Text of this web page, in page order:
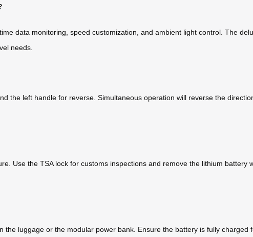
data monitoring, speed customization, and ambient light control. The
needs.
the left handle for reverse. Simultaneous operation will reverse the
Use the TSA lock for customs inspections and remove the lithium battery
the luggage or the modular power bank. Ensure the battery is fully charged